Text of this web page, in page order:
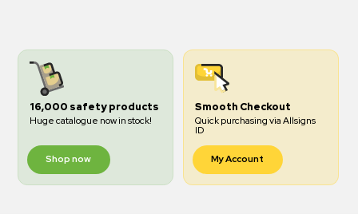
16,000 safety products
Huge catalogue now in stock!
Shop now
Smooth Checkout
Quick purchasing via Allsigns
ID
My Account